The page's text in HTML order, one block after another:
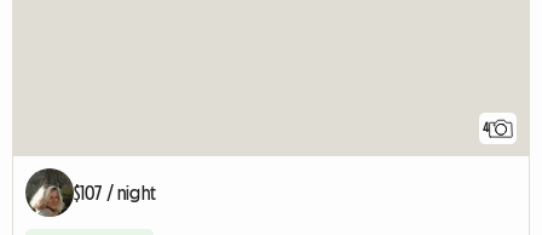
4
$107 / night